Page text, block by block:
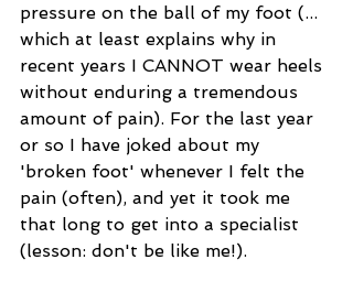
pressure on the ball of my foot (...
which at least explains why in
recent years I CANNOT wear heels
without enduring a tremendous
amount of pain). For the last year
or so I have joked about my
'broken foot' whenever I felt the
pain (often), and yet it took me
that long to get into a specialist
(lesson: don't be like me!).